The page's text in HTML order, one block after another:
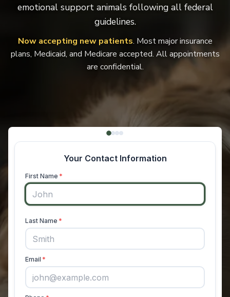
emotional support animals following all federal
guidelines.
Now accepting new patients. Most major insurance
plans, Medicaid, and Medicare accepted. All appointments
are confidential.